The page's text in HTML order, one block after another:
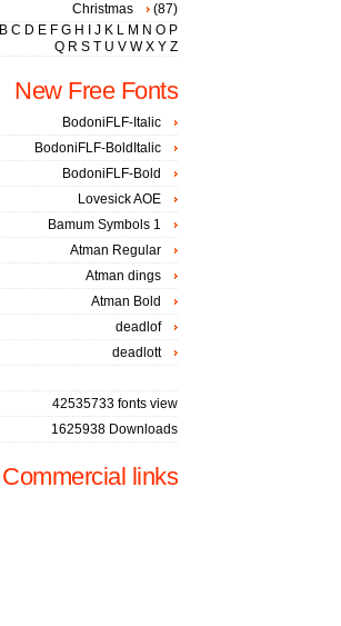
Christmas
(87)
B C D E F G H J K L M N O P
Q R S T U V W X Y Z
New Free Fonts
BodoniFLF-Italic
BodoniFLF-BoldItalic
BodoniFLF-Bold
Lovesick AOE
Bamum Symbols 1
Atman Regular
Atman dings
Atman Bold
deadlof
deadlott
42535733 fonts view
1625938 Downloads
Commercial links